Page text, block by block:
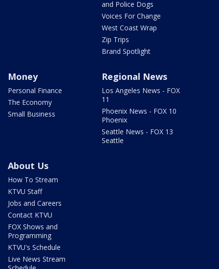
and Police Dogs
Voices For Change
West Coast Wrap
Zip Trips
Brand Spotlight
Money
Personal Finance
The Economy
Small Business
Regional News
Los Angeles News - FOX
11
Phoenix News - FOX 10
Phoenix
Seattle News - FOX 13
Seattle
About Us
How To Stream
KTVU Staff
Jobs and Careers
Contact KTVU
FOX Shows and
Programming
KTVU's Schedule
Live News Stream